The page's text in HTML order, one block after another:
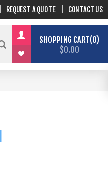
REQUEST A QUOTE CONTACT US
SHOPPING CART 0
$0.00